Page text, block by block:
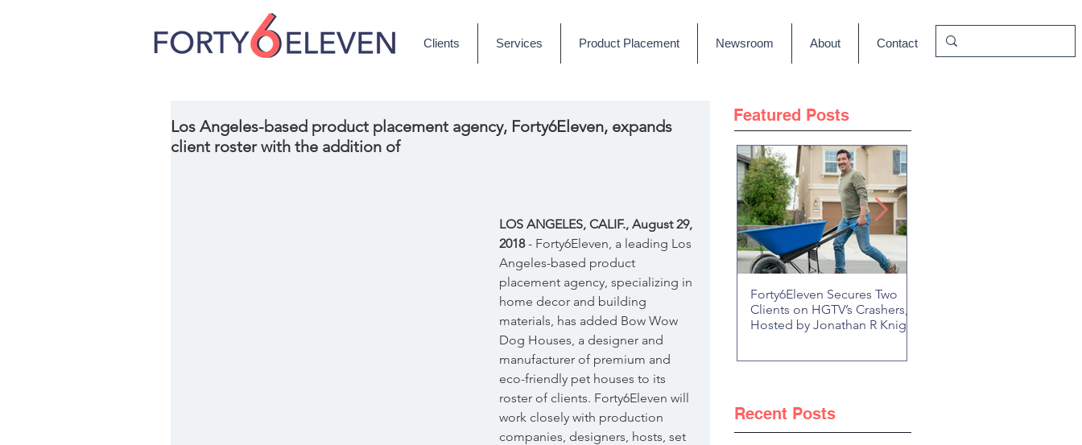
Clients Services Product Placement Newsroom About Contact
Los Angeles-based product placement agency, Forty6Eleven, expands
client roster with the addition of
LOS ANGELES, CALIF., August 29,
2018 - Forty6Eleven, a leading Los
Angeles-based product
placement agency, specializing in
home decor and building
materials, has added Bow Wow
Dog Houses, a designer and
manufacturer of premium and
eco-friendly pet houses to its
roster of clients. Forty6Eleven will
work closely with production
companies, designers, hosts, set
Featured Posts
Forty6Eleven Secures Two
Clients on HGTV’s Crashers,
Hosted by Jonathan R Knight
Recent Posts